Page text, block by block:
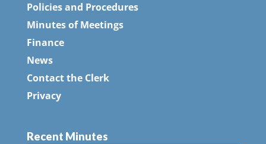
Policies and Procedures
Minutes of Meetings
Finance
News
Contact the Clerk
Privacy
Recent Minutes